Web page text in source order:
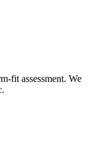
fit assessment. We